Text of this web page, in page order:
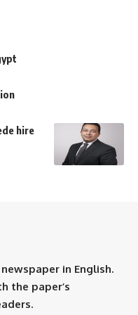
hire
in English.
the paper’s